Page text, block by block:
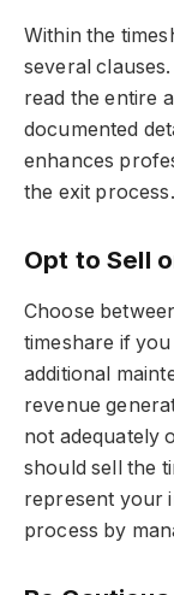
Within the
several
read the entire
documented
enhances
the exit process.
Opt to Sell
Choose
timeshare if
additional
revenue
not adequately
should sell the
represent your
process by